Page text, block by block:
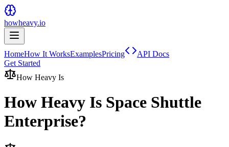
howheavy.io
HomeHow It WorksExamplesPricing
API Docs
Get Started
How Heavy Is
How Heavy Is Space Shuttle
Enterprise?